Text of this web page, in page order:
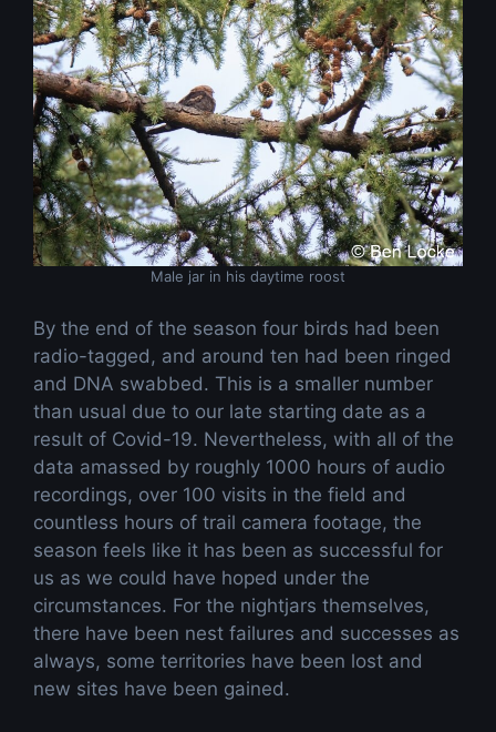
Male jar in his daytime roost
By the end of the season four birds had been
radio-tagged, and around ten had been ringed
and DNA swabbed. This is a smaller number
than usual due to our late starting date as a
result of Covid-19. Nevertheless, with all of the
data amassed by roughly 1000 hours of audio
recordings, over 100 visits in the field and
countless hours of trail camera footage, the
season feels like it has been as successful for
us as we could have hoped under the
circumstances. For the nightjars themselves,
there have been nest failures and successes as
always, some territories have been lost and
new sites have been gained.